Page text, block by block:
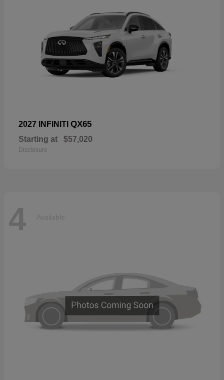
2027 INFINITI QX65
Starting at $57,020
Disclosure
4 Available